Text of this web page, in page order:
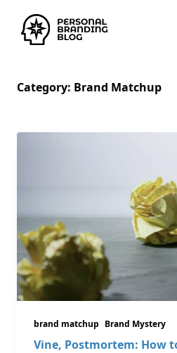
Category: Brand Matchup
brand matchup Brand Mystery
Vine, Postmortem: How